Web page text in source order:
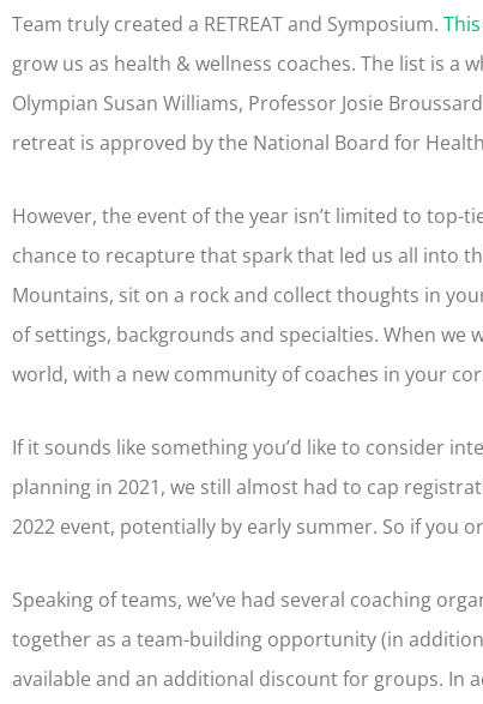
Team truly created a RETREAT and Symposium.
grow us as health & wellness coaches. The list is a
Olympian Susan Williams, Professor Josie
retreat is approved by the National Board for
However, the event of the year isn’t limited to
chance to recapture that spark that led us all into
Mountains, sit on a rock and collect thoughts in
of settings, backgrounds and specialties. When we
world, with a new community of coaches in your
If it sounds like something you’d like to consider
planning in 2021, we still almost had to cap
2022 event, potentially by early summer. So if you
Speaking of teams, we’ve had several coaching
together as a team-building opportunity (in
available and an additional discount for groups. In